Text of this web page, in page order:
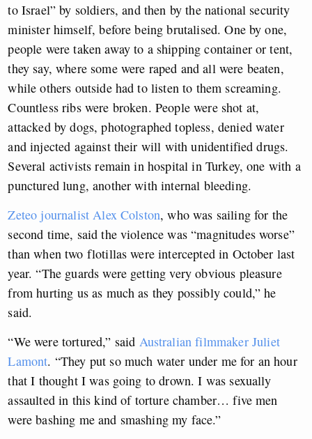
to Israel” by soldiers, and then by the national security
minister himself, before being brutalised. One by one,
people were taken away to a shipping container or tent,
they say, where some were raped and all were beaten,
while others outside had to listen to them screaming.
Countless ribs were broken. People were shot at,
attacked by dogs, photographed topless, denied water
and injected against their will with unidentified drugs.
Several activists remain in hospital in Turkey, one with a
punctured lung, another with internal bleeding.
Zeteo journalist Alex Colston, who was sailing for the
second time, said the violence was “magnitudes worse”
than when two flotillas were intercepted in October last
year. “The guards were getting very obvious pleasure
from hurting us as much as they possibly could,” he
said.
“We were tortured,” said Australian filmmaker Juliet
Lamont. “They put so much water under me for an hour
that I thought I was going to drown. I was sexually
assaulted in this kind of torture chamber… five men
were bashing me and smashing my face.”